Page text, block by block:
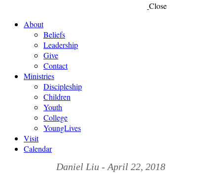
Close
About
Beliefs
Leadership
Give
Contact
Ministries
Discipleship
Children
Youth
College
YoungLives
Visit
Calendar
Daniel Liu - April 22, 2018